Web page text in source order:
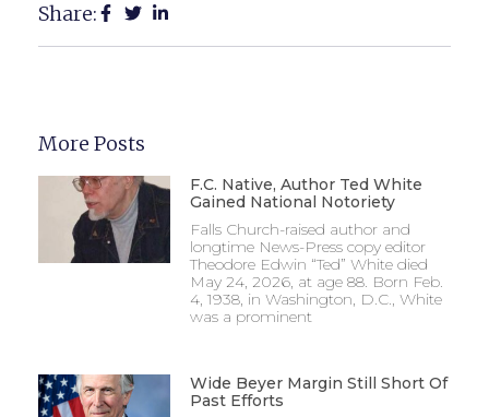
Share:
More Posts
F.C. Native, Author Ted White
Gained National Notoriety
Falls Church-raised author and
longtime News-Press copy editor
Theodore Edwin “Ted” White died
May 24, 2026, at age 88. Born Feb.
4, 1938, in Washington, D.C., White
was a prominent
Wide Beyer Margin Still Short Of
Past Efforts